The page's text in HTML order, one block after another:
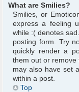
What are Smilies?
Smilies, or
express a feeling
while :( denotes
posting form. Try
quickly render a
them out or
may also have set
within a post.
Top